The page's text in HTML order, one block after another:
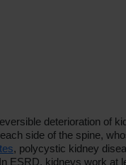
deterioration of
side of the spine,
, polycystic kidney
ESRD, kidneys work at